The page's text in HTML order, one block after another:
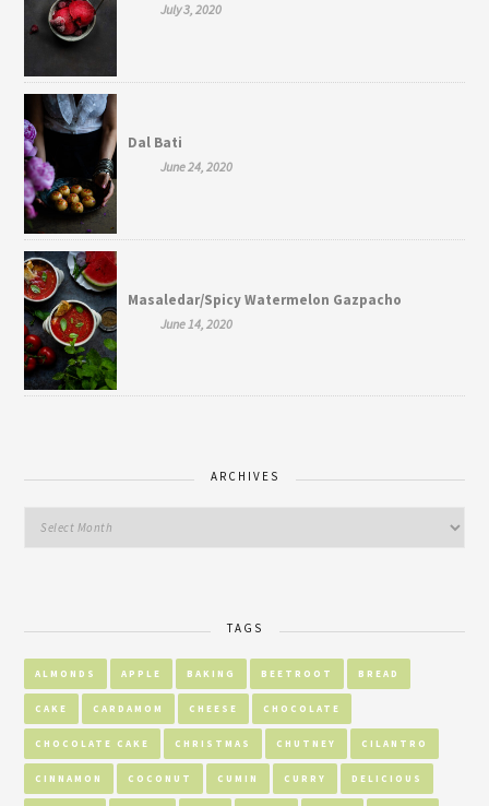
July 3, 2020
Dal Bati
June 24, 2020
Masaledar/Spicy Watermelon Gazpacho
June 14, 2020
ARCHIVES
TAGS
ALMONDS APPLE BAKING BEETROOT BREAD
CAKE CARDAMOM CHEESE CHOCOLATE
CHOCOLATE CAKE CHRISTMAS CHUTNEY CILANTRO
CINNAMON COCONUT CUMIN CURRY DELICIOUS